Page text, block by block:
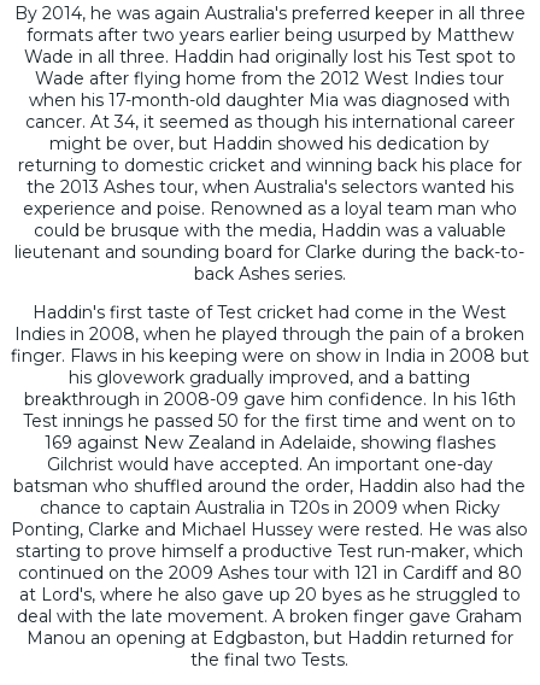
By 2014, he was again Australia's preferred keeper in all three
formats after two years earlier being usurped by Matthew
Wade in all three. Haddin had originally lost his Test spot to
Wade after flying home from the 2012 West Indies tour
when his 17-month-old daughter Mia was diagnosed with
cancer. At 34, it seemed as though his international career
might be over, but Haddin showed his dedication by
returning to domestic cricket and winning back his place for
the 2013 Ashes tour, when Australia's selectors wanted his
experience and poise. Renowned as a loyal team man who
could be brusque with the media, Haddin was a valuable
lieutenant and sounding board for Clarke during the back-to-
back Ashes series.
Haddin's first taste of Test cricket had come in the West
Indies in 2008, when he played through the pain of a broken
finger. Flaws in his keeping were on show in India in 2008 but
his glovework gradually improved, and a batting
breakthrough in 2008-09 gave him confidence. In his 16th
Test innings he passed 50 for the first time and went on to
169 against New Zealand in Adelaide, showing flashes
Gilchrist would have accepted. An important one-day
batsman who shuffled around the order, Haddin also had the
chance to captain Australia in T20s in 2009 when Ricky
Ponting, Clarke and Michael Hussey were rested. He was also
starting to prove himself a productive Test run-maker, which
continued on the 2009 Ashes tour with 121 in Cardiff and 80
at Lord's, where he also gave up 20 byes as he struggled to
deal with the late movement. A broken finger gave Graham
Manou an opening at Edgbaston, but Haddin returned for
the final two Tests.